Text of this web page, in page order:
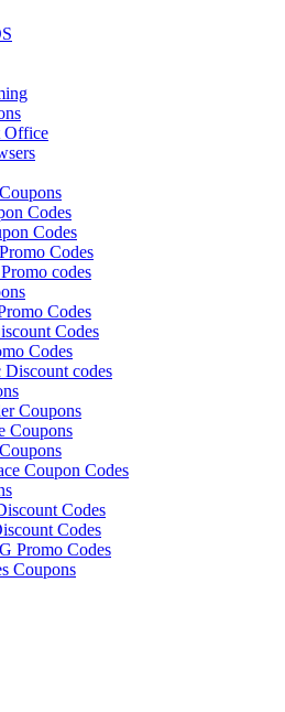
Office
Codes
Codes
Codes
codes
Codes
Codes
Codes
codes
Coupons
Coupons
Coupon Codes
Codes
Codes
Promo Codes
Coupons